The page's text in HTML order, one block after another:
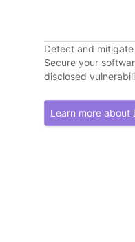
Detect and
Secure your
disclosed
Learn more